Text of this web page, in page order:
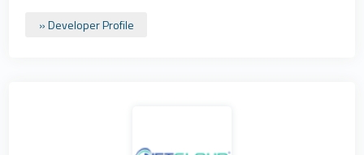
» Developer Profile